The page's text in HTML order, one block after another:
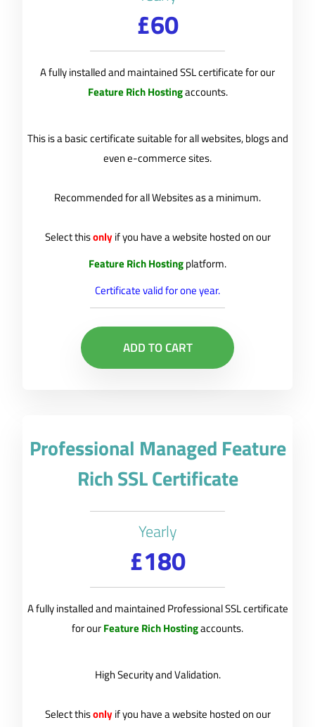
£60
A fully installed and maintained SSL certificate for our
Feature Rich Hostingaccounts.
This is a basic certificate suitable for all websites, blogs and
even e-commerce sites.
Recommended for all Websites as a minimum.
Select thisonlyif you have a website hosted on our
Feature Rich Hostingplatform.
Certificate valid for one year.
ADD TO CART
Professional Managed Feature
Rich SSL Certificate
Yearly
£180
A fully installed and maintained Professional SSL certificate
for ourFeature Rich Hostingaccounts.
High Security and Validation.
Select thisonlyif you have a website hosted on our